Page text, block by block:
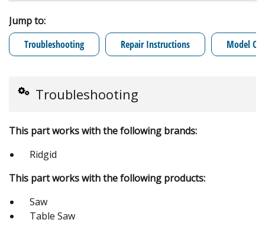
Jump to:
Troubleshooting
Repair Instructions Model
Troubleshooting
This part works with the following brands:
Ridgid
This part works with the following products:
Saw
Table Saw